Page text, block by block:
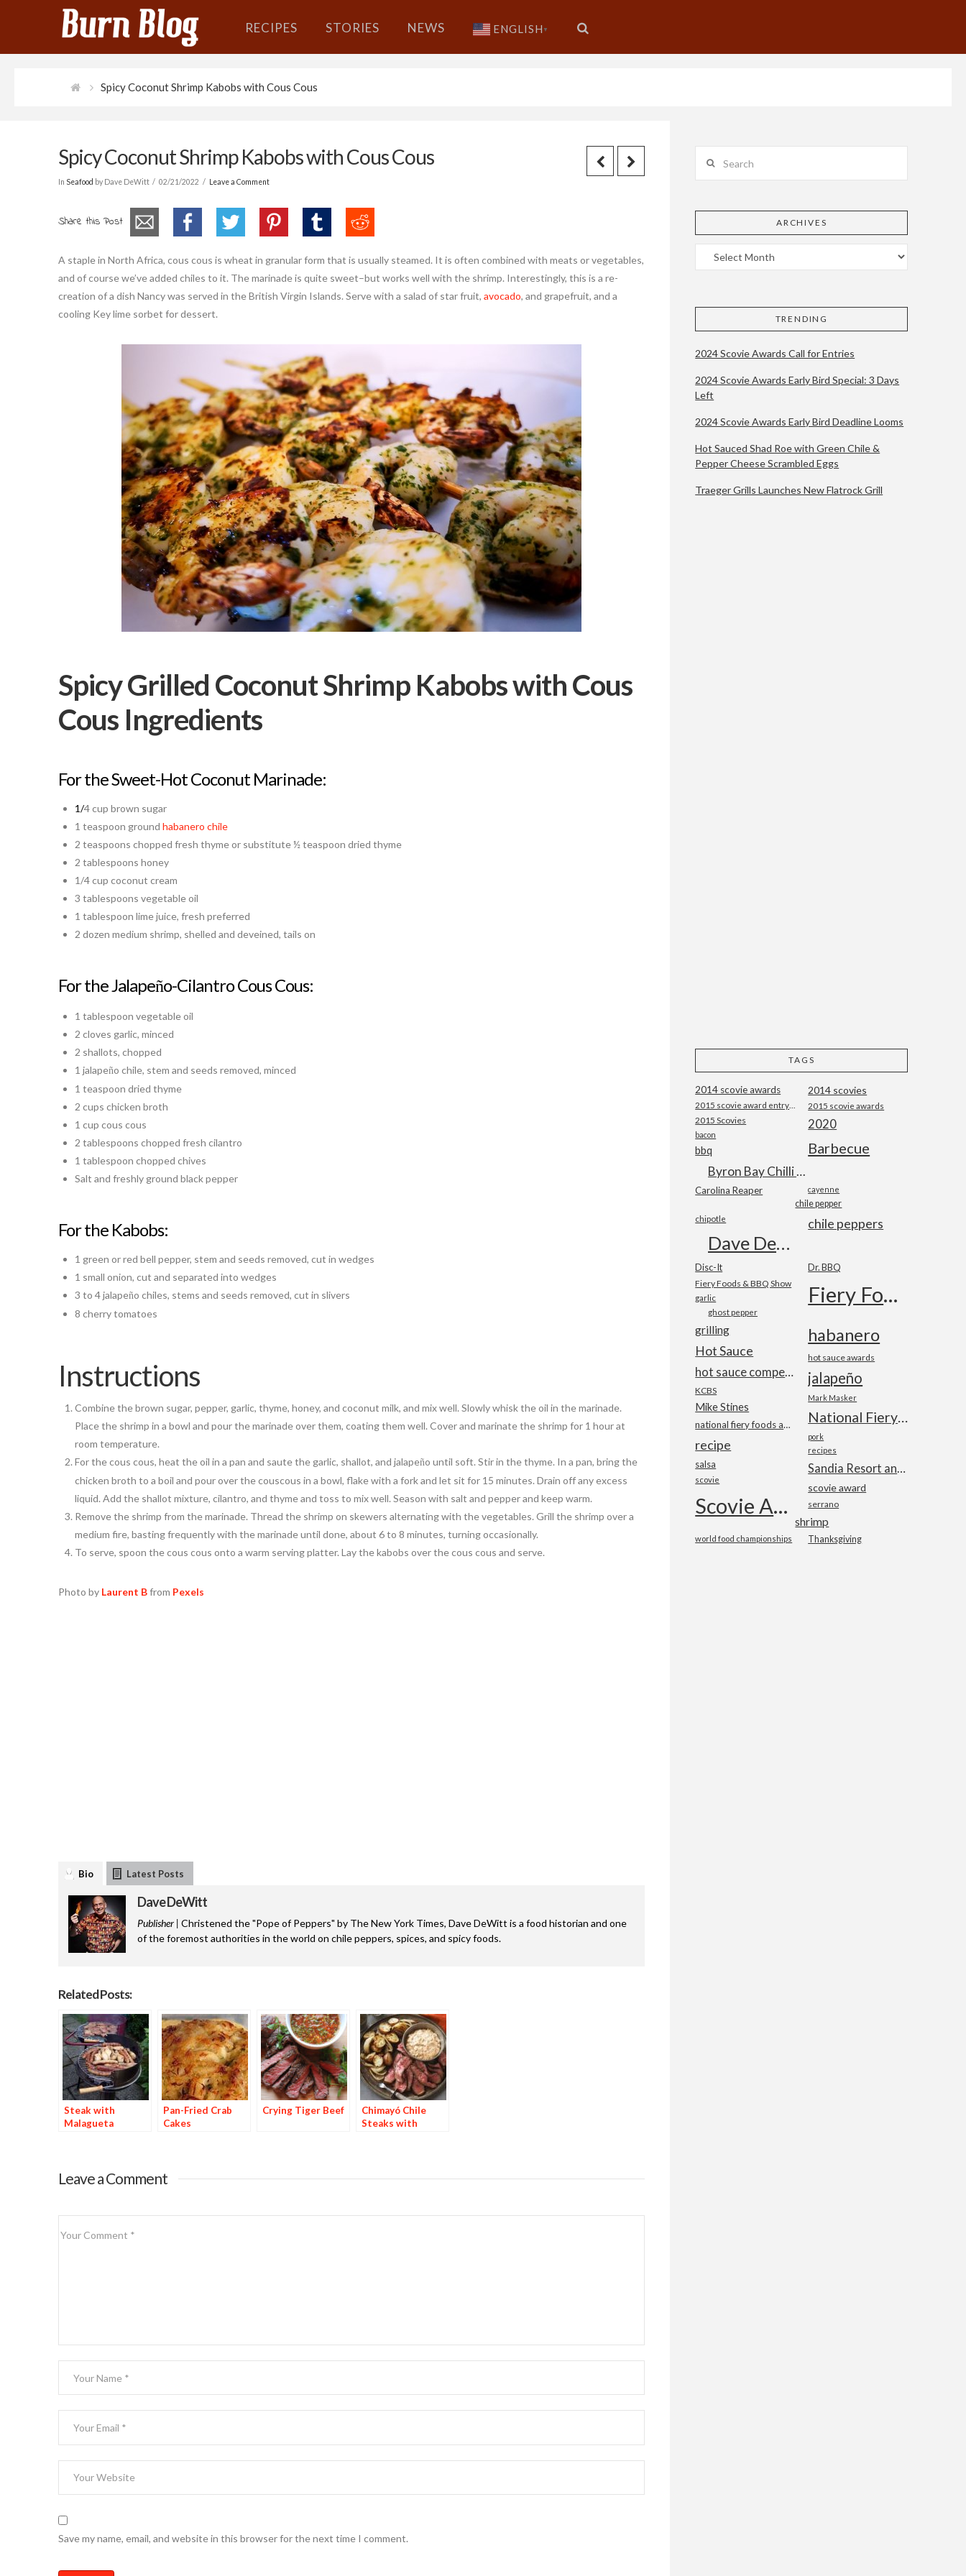
RECIPES STORIES NEWS ENGLISH ▼
Spicy Coconut Shrimp Kabobs with Cous Cous
Spicy Coconut Shrimp Kabobs with Cous Cous
In Seafood by Dave DeWitt 02/21/2022 Leave a Comment
Share this Post
A staple in North Africa, cous cous is wheat in granular form that is usually steamed. It is often combined with meats or vegetables,
and of course we’ve added chiles to it. The marinade is quite sweet–but works well with the shrimp. Interestingly, this is a re-
creation of a dish Nancy was served in the British Virgin Islands. Serve with a salad of star fruit, avocado, and grapefruit, and a
cooling Key lime sorbet for dessert.
Spicy Grilled Coconut Shrimp Kabobs with Cous
Cous Ingredients
For the Sweet-Hot Coconut Marinade:
1/4 cup brown sugar
1 teaspoon ground habanero chile
2 teaspoons chopped fresh thyme or substitute ½ teaspoon dried thyme
2 tablespoons honey
1/4 cup coconut cream
3 tablespoons vegetable oil
1 tablespoon lime juice, fresh preferred
2 dozen medium shrimp, shelled and deveined, tails on
For the Jalapeño-Cilantro Cous Cous:
1 tablespoon vegetable oil
2 cloves garlic, minced
2 shallots, chopped
1 jalapeño chile, stem and seeds removed, minced
1 teaspoon dried thyme
2 cups chicken broth
1 cup cous cous
2 tablespoons chopped fresh cilantro
1 tablespoon chopped chives
Salt and freshly ground black pepper
For the Kabobs:
1 green or red bell pepper, stem and seeds removed, cut in wedges
1 small onion, cut and separated into wedges
3 to 4 jalapeño chiles, stems and seeds removed, cut in slivers
8 cherry tomatoes
Instructions
Combine the brown sugar, pepper, garlic, thyme, honey, and coconut milk, and mix well. Slowly whisk the oil in the marinade.
Place the shrimp in a bowl and pour the marinade over them, coating them well. Cover and marinate the shrimp for 1 hour at
room temperature.
For the cous cous, heat the oil in a pan and saute the garlic, shallot, and jalapeño until soft. Stir in the thyme. In a pan, bring the
chicken broth to a boil and pour over the couscous in a bowl, flake with a fork and let sit for 15 minutes. Drain off any excess
liquid. Add the shallot mixture, cilantro, and thyme and toss to mix well. Season with salt and pepper and keep warm.
Remove the shrimp from the marinade. Thread the shrimp on skewers alternating with the vegetables. Grill the shrimp over a
medium fire, basting frequently with the marinade until done, about 6 to 8 minutes, turning occasionally.
To serve, spoon the cous cous onto a warm serving platter. Lay the kabobs over the cous cous and serve.
Photo by Laurent Bfrom Pexels
Bio Latest Posts
Dave DeWitt
Publisher | Christened the "Pope of Peppers" by The New York Times, Dave DeWitt is a food historian and one
of the foremost authorities in the world on chile peppers, spices, and spicy foods.
Related Posts:
Steak with
Malagueta
Pan-Fried Crab
Cakes
Crying Tiger Beef
Chimayó Chile
Steaks with
Leave a Comment
Save my name, email, and website in this browser for the next time I comment.
ARCHIVES
TRENDING
2024 Scovie Awards Call for Entries
2024 Scovie Awards Early Bird Special: 3 Days
Left
2024 Scovie Awards Early Bird Deadline Looms
Hot Sauced Shad Roe with Green Chile &
Pepper Cheese Scrambled Eggs
Traeger Grills Launches New Flatrock Grill
TAGS
2014 scovie awards 2014 scovies
2015 scovie awards
2015 Scovies 2020
bacon
Barbecue
bbq
Byron Bay Chilli Co
Carolina Reaper cayenne
chile pepper
chile peppers
chipotle
Dave DeWitt
Disc-It Dr. BBQ
Fiery Foods & BBQ Show Fiery Foods Show
garlic
ghost pepper
grilling habanero
Hot Sauce hot sauce awards
hot sauce competition jalapeño
KCBS
Mark Masker
Mike Stines
National Fiery Foods & BBQ Show
national fiery foods and barbecue show
pork
recipe recipes
salsa Sandia Resort and Casino
scovie
scovie award
Scovie Awards serrano
shrimp
Thanksgiving
world food championships